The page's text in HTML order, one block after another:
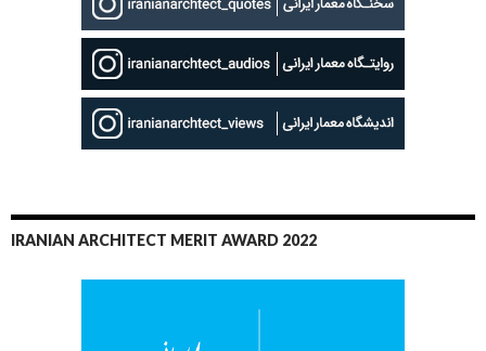
IRANIAN ARCHITECT MERIT AWARD 2022